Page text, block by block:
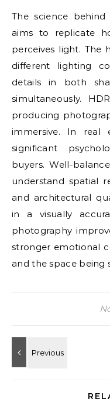
The science
aims to replicate
perceives light. The
different lighting
details in both
simultaneously.
producing
immersive. In real
significant
buyers. Well-
understand spatial
and architectural
in a visually
photography
stronger emotional
and the space being